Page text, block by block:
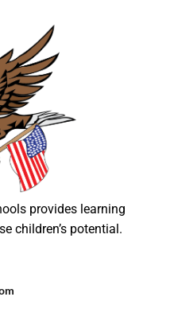
provides learning
children’s potential.